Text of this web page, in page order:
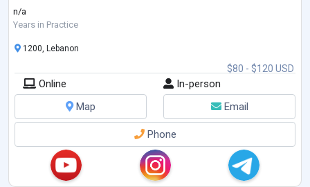
n/a
Years in Practice
$80 - $120 USD
1200, Lebanon
Online
In-person
Map
Email
Phone